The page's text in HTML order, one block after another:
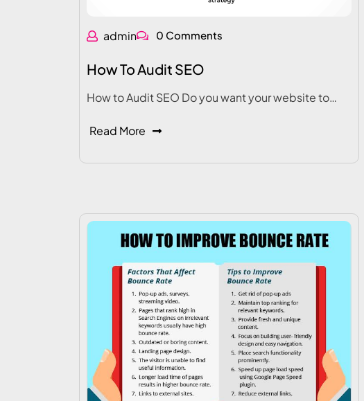
admin 0 Comments
How To Audit SEO
How to Audit SEO Do you want your website to…
Read More